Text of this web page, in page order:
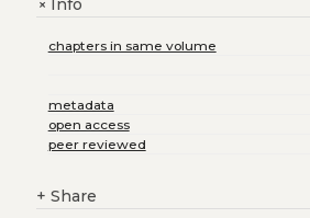
+Info
chapters in same volume
metadata
open access
peer reviewed
+ Share